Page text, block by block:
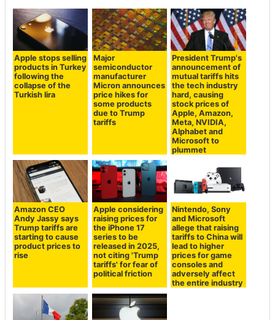
Apple stops selling
products in Turkey
following the
collapse of the
Turkish lira
Major
semiconductor
manufacturer
Micron announces
price hikes for
some products
due to Trump
tariffs
President Trump's
announcement of
mutual tariffs hits
the tech industry
hard, causing
stock prices of
Apple, Amazon,
Meta, NVIDIA,
Alphabet and
Microsoft to
plummet
Amazon CEO
Andy Jassy says
Trump tariffs are
starting to cause
product prices to
rise
Apple considering
raising prices for
the iPhone 17
series to be
released in 2025,
not citing 'Trump
tariffs' for fear of
political friction
Nintendo, Sony
and Microsoft
allege that raising
tariffs to China will
lead to higher
prices for game
consoles and
adversely affect
the entire industry